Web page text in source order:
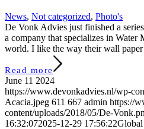
News, Not categorized, Photo's
De Vonk Advies just finished a
a company that specializes in Water
world. I like the way their wall
Read more
June 11 2024
https://www.devonkadvies.nl/wp-
Acacia.jpeg 611 667 admin https://
content/uploads/2018/05/De-
16:32:072025-12-29 17:56:22Global